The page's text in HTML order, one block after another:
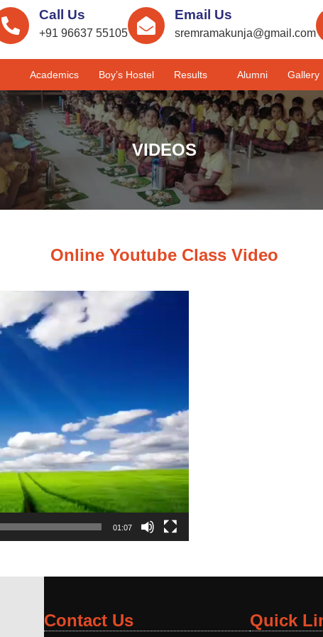
Call Us
+91 96637 55105
Email Us
sremramakunja@gmail.com
Academics Boy’s Hostel Results Alumni Gallery
VIDEOS
Online Youtube Class Video
01:07
Contact Us Quick